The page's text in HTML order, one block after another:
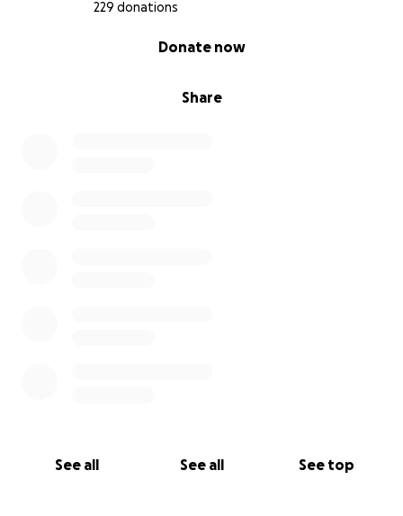
229 donations
Share
Donate now
See all See all See top